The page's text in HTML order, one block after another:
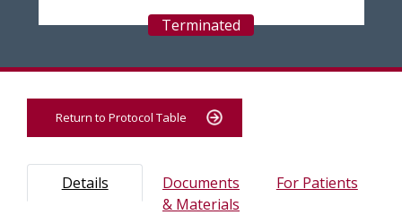
Terminated
Return to Protocol Table
Protocol Information
Use Tab key to navigate between tabs, Enter or
Details- Protocol overview and study information
Documents
& Materials- Study documents and
For Patients-